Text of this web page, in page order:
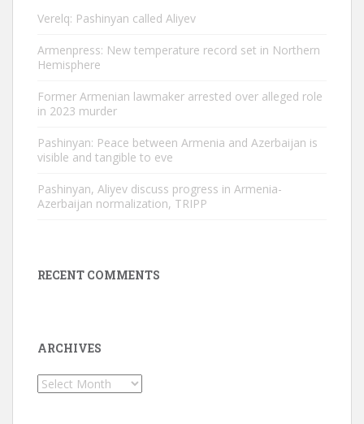
Verelq: Pashinyan called Aliyev
Armenpress: New temperature record set in Northern
Hemisphere
Former Armenian lawmaker arrested over alleged role
in 2023 murder
Pashinyan: Peace between Armenia and Azerbaijan is
visible and tangible to eve
Pashinyan, Aliyev discuss progress in Armenia-
Azerbaijan normalization, TRIPP
RECENT COMMENTS
ARCHIVES
Archives